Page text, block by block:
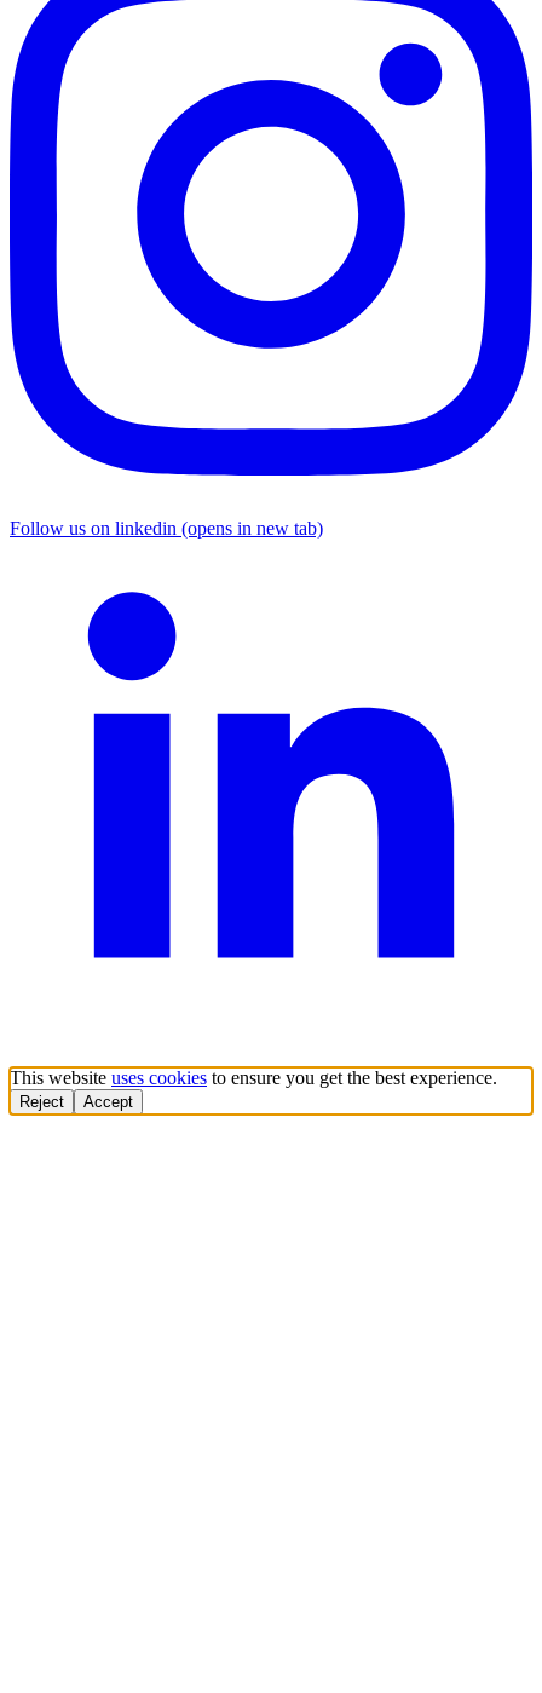
Follow us on linkedin (opens in new tab)
This website uses cookies to ensure you get the best experience.
Reject Accept